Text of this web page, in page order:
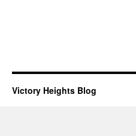
Victory Heights Blog